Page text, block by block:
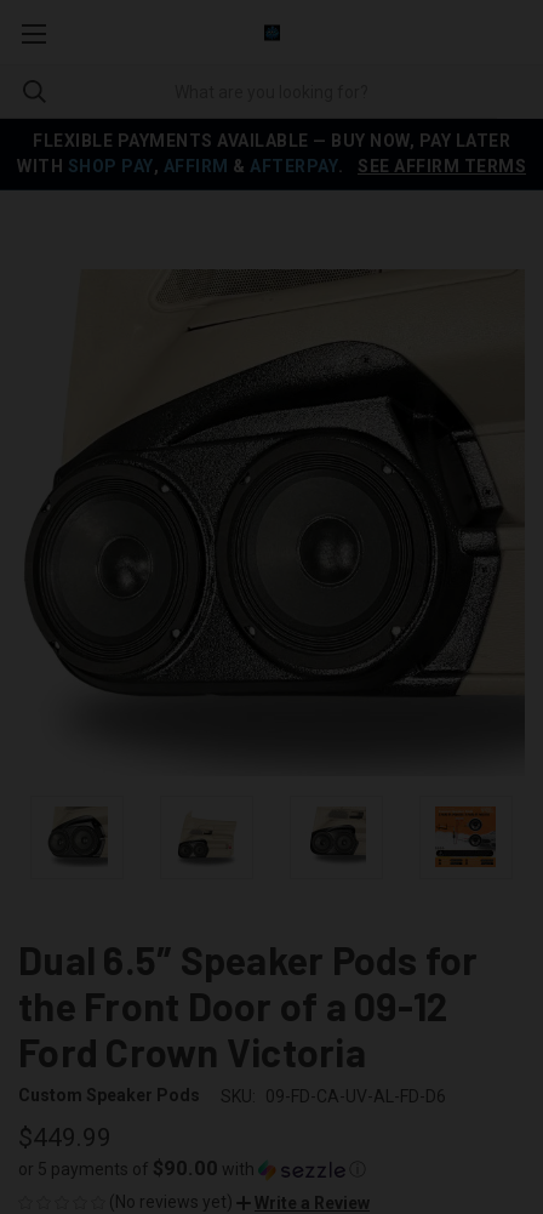
FLEXIBLE PAYMENTS AVAILABLE — BUY NOW, PAY LATER
WITH SHOP PAY, AFFIRM & AFTERPAY SEE AFFIRM TERMS
Dual 6.5″ Speaker Pods for
the Front Door of a 09-12
Ford Crown Victoria
Custom Speaker Pods SKU: 09-FD-CA-UV-AL-FD-D6
$449.99
or 5 payments of $90.00 with
(No reviews yet)
Write a Review